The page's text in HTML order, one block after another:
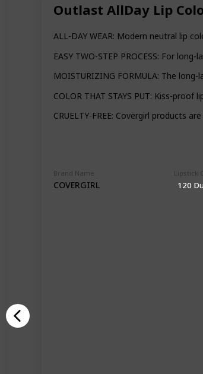
Outlast AllDay Lip
ALL-DAY WEAR: Modern neutral lip
EASY TWO-STEP PROCESS: For
MOISTURIZING FORMULA: The
COLOR THAT STAYS PUT: Kiss-
CRUELTY-FREE: Covergirl products
Brand Name
COVERGIRL
Lipstick
120